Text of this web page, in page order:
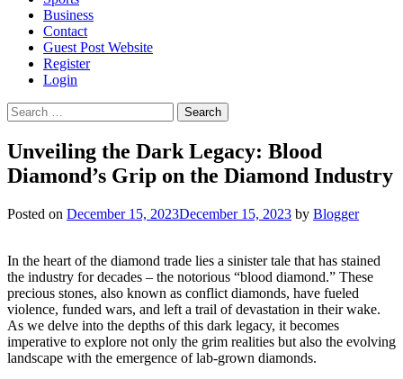
Business
Contact
Guest Post Website
Register
Login
Search
for:
Unveiling the Dark Legacy: Blood
Diamond’s Grip on the Diamond Industry
Posted on December 15, 2023December 15, 2023 by Blogger
In the heart of the diamond trade lies a sinister tale that has stained
the industry for decades – the notorious “blood diamond.” These
precious stones, also known as conflict diamonds, have fueled
violence, funded wars, and left a trail of devastation in their wake.
As we delve into the depths of this dark legacy, it becomes
imperative to explore not only the grim realities but also the evolving
landscape with the emergence of lab-grown diamonds.